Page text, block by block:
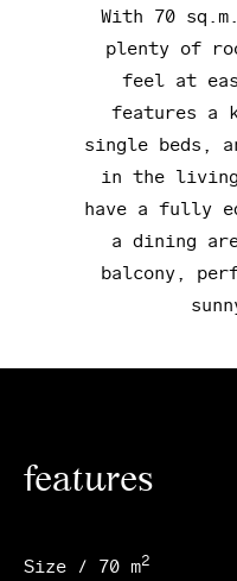
With 70
plenty of
feel at
features a
single beds,
in the living
have a fully
a dining
balcony,
features
Size / 70 m2